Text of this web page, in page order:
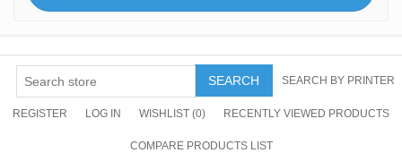
SEARCH SEARCH BY PRINTER
REGISTER LOG IN WISHLIST (0) RECENTLY VIEWED PRODUCTS
COMPARE PRODUCTS LIST